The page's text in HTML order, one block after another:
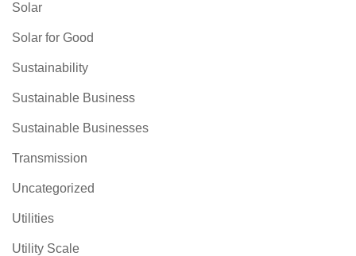
Solar
Solar for Good
Sustainability
Sustainable Business
Sustainable Businesses
Transmission
Uncategorized
Utilities
Utility Scale